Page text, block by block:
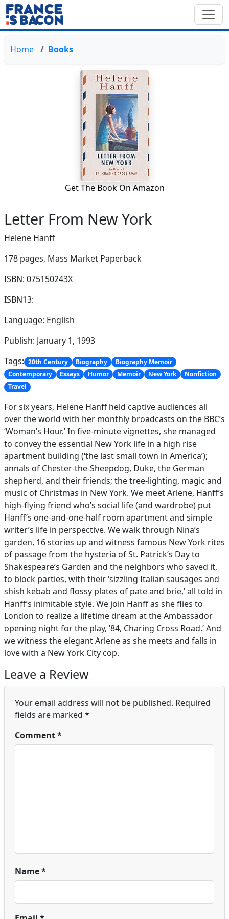
Home Books
Get The Book On Amazon
Letter From New York
Helene Hanff
178 pages, Mass Market Paperback
ISBN: 075150243X
ISBN13:
Language: English
Publish: January 1, 1993
Tags: 20th Century Biography
Biography Memoir
Contemporary
Essays Humor Memoir New York
Nonfiction
Travel
For six years, Helene Hanff held captive audiences all
over the world with her monthly broadcasts on the BBC’s
‘Woman’s Hour.’ In five-minute vignettes, she managed
to convey the essential New York life in a high rise
apartment building (‘the last small town in America’);
annals of Chester-the-Sheepdog, Duke, the German
shepherd, and their friends; the tree-lighting, magic and
music of Christmas in New York. We meet Arlene, Hanff’s
high-flying friend who’s social life (and wardrobe) put
Hanff’s one-and-one-half room apartment and simple
writer’s life in perspective. We walk through Nina’s
garden, 16 stories up and witness famous New York rites
of passage from the hysteria of St. Patrick’s Day to
Shakespeare’s Garden and the neighbors who saved it,
to block parties, with their ‘sizzling Italian sausages and
shish kebab and flossy plates of pate and brie,’ all told in
Hanff’s inimitable style. We join Hanff as she flies to
London to realize a lifetime dream at the Ambassador
opening night for the play, ’84, Charing Cross Road.’ And
we witness the elegant Arlene as she meets and falls in
love with a New York City cop.
Leave a Review
Your email address will not be published. Required
fields are marked *
Comment*
Name*